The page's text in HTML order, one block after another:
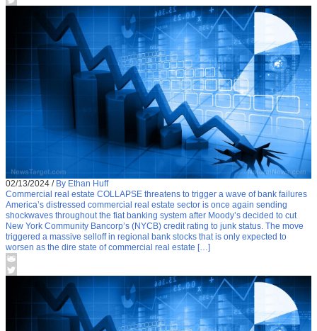
02/13/2024 / By Ethan Huff
Commercial real estate COLLAPSE threatens to trigger a wave of bank failures
America’s distressed commercial real estate sector is once again sending
shockwaves throughout the fiat banking system after Moody’s decided to cut
New York Community Bancorp’s (NYCB) credit rating to junk status. The move
triggered a massive selloff in regional bank stocks that is only expected to
worsen as the dire state of commercial real estate […]